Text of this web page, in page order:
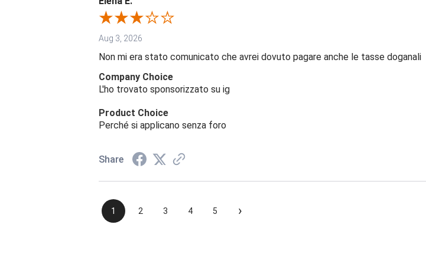
Aug 3, 2026
Non mi era stato comunicato che avrei dovuto pagare anche le tasse doganali
Company Choice
L'ho trovato sponsorizzato su ig
Product Choice
Perché si applicano senza foro
Share
1 2 3 4 5 ›